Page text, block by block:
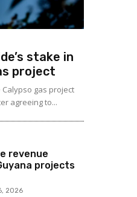
stake in
project
gas project
agreeing to...
revenue
projects
2026